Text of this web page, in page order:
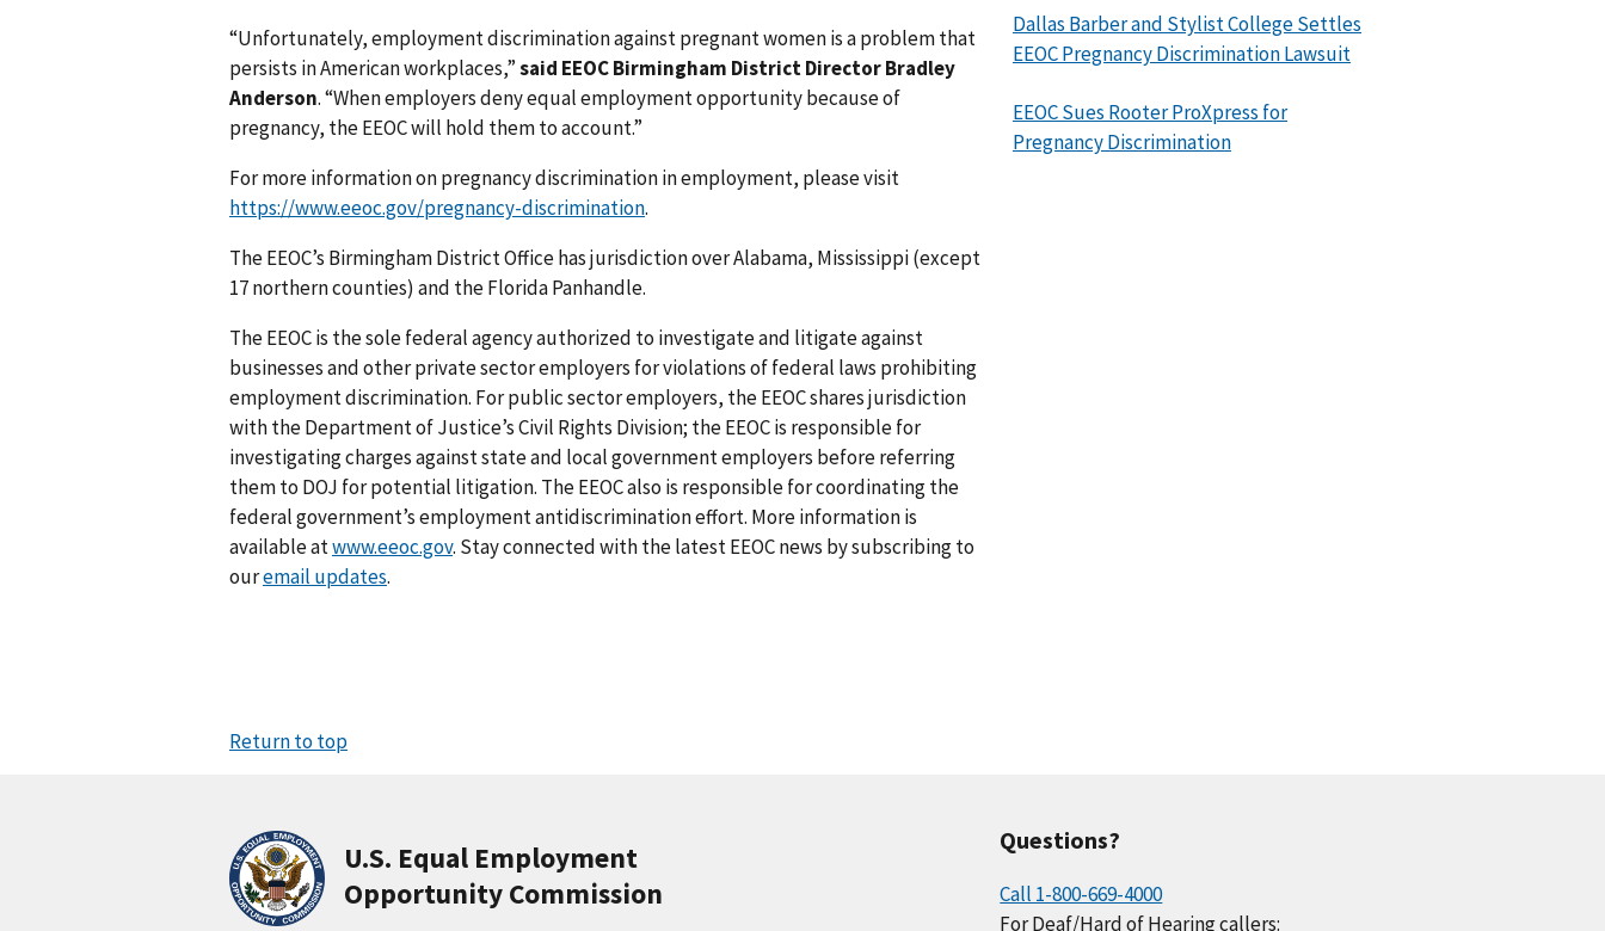
“Unfortunately, employment discrimination against pregnant women is a problem that
persists in American workplaces,”said EEOC Birmingham District Director Bradley
Anderson. “When employers deny equal employment opportunity because of
pregnancy, the EEOC will hold them to account.”
For more information on pregnancy discrimination in employment, please visit
https://www.eeoc.gov/pregnancy-discrimination.
The EEOC’s Birmingham District Office has jurisdiction over Alabama, Mississippi (except
17 northern counties) and the Florida Panhandle.
The EEOC is the sole federal agency authorized to investigate and litigate against
businesses and other private sector employers for violations of federal laws prohibiting
employment discrimination. For public sector employers, the EEOC shares jurisdiction
with the Department of Justice’s Civil Rights Division; the EEOC is responsible for
investigating charges against state and local government employers before referring
them to DOJ for potential litigation. The EEOC also is responsible for coordinating the
federal government’s employment antidiscrimination effort. More information is
available atwww.eeoc.gov. Stay connected with the latest EEOC news by subscribing to
ouremail updates.
Dallas Barber and Stylist College Settles
EEOC Pregnancy Discrimination Lawsuit
EEOC Sues Rooter ProXpress for
Pregnancy Discrimination
Return to top
U.S. Equal Employment
Opportunity Commission
Questions?
Call 1-800-669-4000
For Deaf/Hard of Hearing callers: